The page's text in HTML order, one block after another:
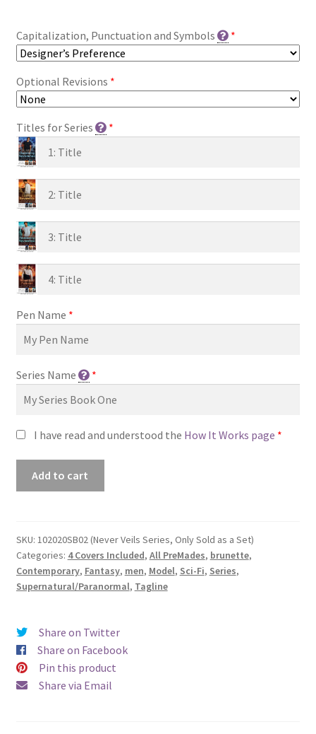
Capitalization, Punctuation and Symbols *
Optional Revisions *
Titles for Series *
Pen Name *
Series Name *
I have read and understood the How It Works page *
(Never
Veils
Series,
Only
as
a
Set)
quantity
Add to cart
SKU: 102020SB02 (Never Veils Series, Only Sold as a Set)
Categories: 4 Covers Included, All PreMades, brunette,
Contemporary, Fantasy, men, Model, Sci-Fi, Series,
Supernatural/Paranormal, Tagline
Share on Twitter
Share on Facebook
Pin this product
Share via Email